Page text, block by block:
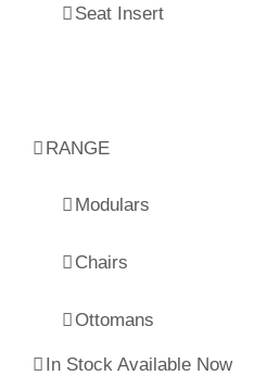
Seat Insert
RANGE
Modulars
Chairs
Ottomans
In Stock Available Now